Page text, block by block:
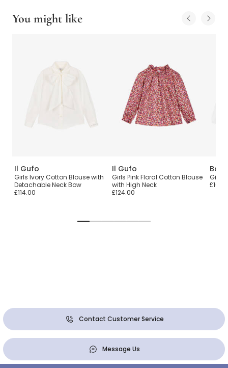
You might like
Il Gufo
Girls Ivory Cotton Blouse with
Detachable Neck Bow
£114.00
Il Gufo
Girls Pink Floral Cotton Blouse
with High Neck
£124.00
Girls
Contact Customer Service
Message Us